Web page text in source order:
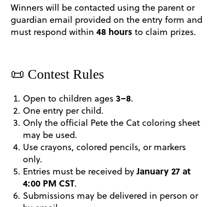
Winners will be contacted using the parent or
guardian email provided on the entry form and
must respond within48 hours to claim prizes.
📜 Contest Rules
Open to children ages3–8.
One entry per child.
Only the official Pete the Cat coloring sheet
may be used.
Use crayons, colored pencils, or markers
only.
Entries must be received byJanuary 27 at
4:00 PM CST.
Submissions may be delivered in person or